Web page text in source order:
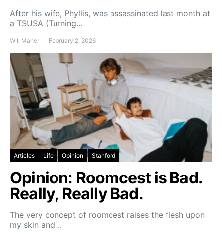
After his wife, Phyllis, was assassinated last month at
a TSUSA (Turning…
Will Maher February 2, 2026
Articles Life Opinion Stanford
Opinion: Roomcest is Bad.
Really, Really Bad.
The very concept of roomcest raises the flesh upon
my skin and…